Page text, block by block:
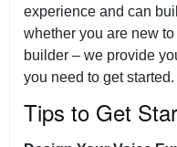
experience and can
whether you are new
builder – we provide
you need to get started.
Tips to Get